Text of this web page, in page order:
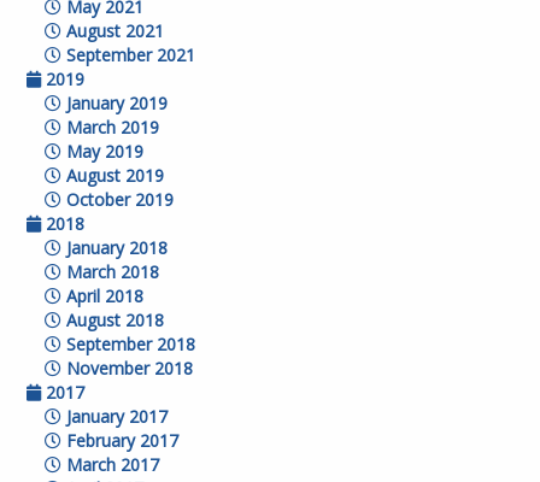
May 2021
August 2021
September 2021
2019
January 2019
March 2019
May 2019
August 2019
October 2019
2018
January 2018
March 2018
April 2018
August 2018
September 2018
November 2018
2017
January 2017
February 2017
March 2017